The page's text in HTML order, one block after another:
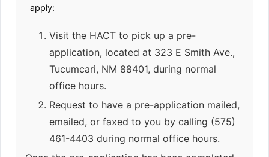
apply:
Visit the HACT to pick up a pre-
application, located at 323 E Smith Ave.,
Tucumcari, NM 88401, during normal
office hours.
Request to have a pre-application mailed,
emailed, or faxed to you by calling (575)
461-4403 during normal office hours.